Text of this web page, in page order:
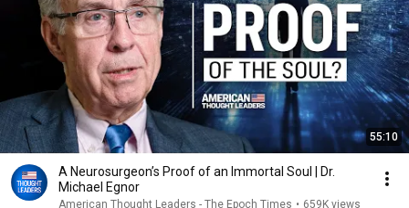
55:10
A Neurosurgeon’s Proof of an Immortal Soul | Dr.
Michael Egnor
American Thought Leaders - The Epoch Times • 659K views